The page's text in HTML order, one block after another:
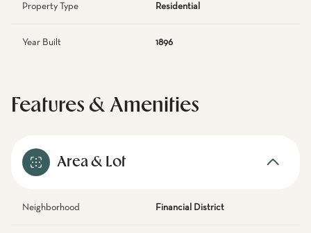
Property Type Residential
Year Built 1896
Features & Amenities
Area & Lot
Neighborhood Financial District